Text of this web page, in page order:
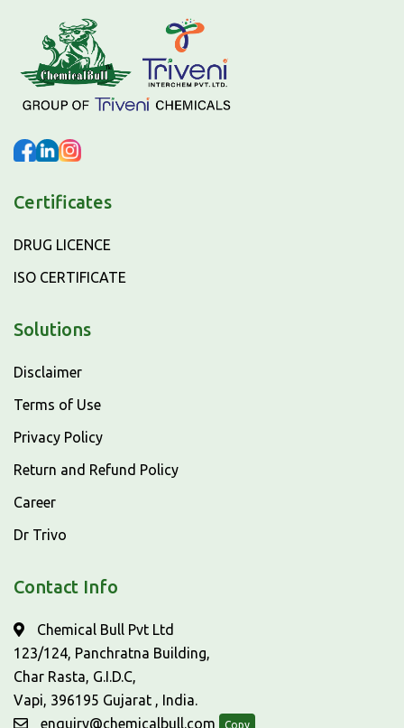
Certificates
DRUG LICENCE
ISO CERTIFICATE
Solutions
Disclaimer
Terms of Use
Privacy Policy
Return and Refund Policy
Career
Dr Trivo
Contact Info
Chemical Bull Pvt Ltd
123/124, Panchratna Building,
Char Rasta, G.I.D.C,
Vapi, 396195 Gujarat , India.
enquiry@chemicalbull.com
Copy